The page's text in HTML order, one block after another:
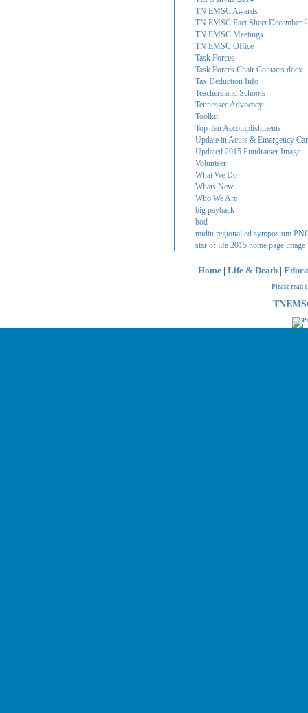
TN EMSC Awards
TN EMSC Fact Sheet December
TN EMSC Meetings
TN EMSC Office
Task Forces
Task Forces Chair Contacts.docx
Tax Deduction Info
Teachers and Schools
Tennessee Advocacy
Toolkit
Top Ten Accomplishments
Update in Acute & Emergency
Updated 2015 Fundraiser Image
Volunteer
What We Do
Whats New
Who We Are
big payback
bod
midtn regional ed
star of life 2015 home page image
Home | Life & Death |
Please read